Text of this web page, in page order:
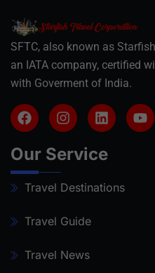
SFTC, also known as
an IATA company, certified
with Goverment of India.
Our Service
Travel Destinations
Travel Guide
Travel News